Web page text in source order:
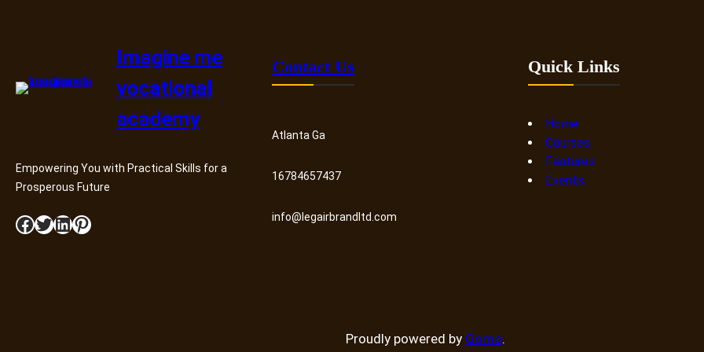
Imagine me
vocational
academy
Empowering You with Practical Skills for a
Prosperous Future
Facebook Twitter LinkedIn Pinterest
Contact Us
Atlanta Ga
16784657437
info@legairbrandltd.com
Quick Links
Home
Courses
Features
Events
Proudly powered by Gomo.